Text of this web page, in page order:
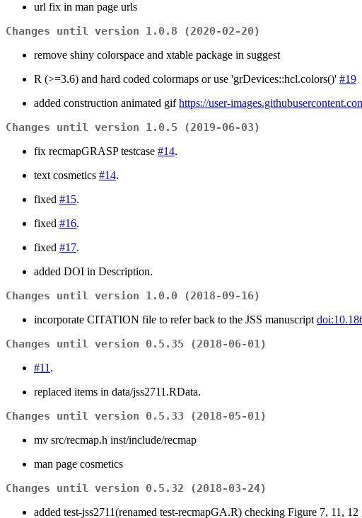
url fix in man page urls
Changes until version 1.0.8 (2020-02-20)
remove shiny colorspace and xtable package in suggest
R (>=3.6) and hard coded colormaps or use 'grDevices::hcl.colors()' #19
added construction animated gifhttps://user-
Changes until version 1.0.5 (2019-06-03)
fix recmapGRASP testcase #14.
text cosmetics #14.
fixed #15.
fixed #16.
fixed #17.
added DOI in Description.
Changes until version 1.0.0 (2018-09-16)
incorporate CITATION file to refer back to the JSS manuscript
Changes until version 0.5.35 (2018-06-01)
#11.
replaced items in data/jss2711.RData.
Changes until version 0.5.33 (2018-05-01)
mv src/recmap.h inst/include/recmap
man page cosmetics
Changes until version 0.5.32 (2018-03-24)
added test-jss2711(renamed test-recmapGA.R) checking Figure 7, 11, 12